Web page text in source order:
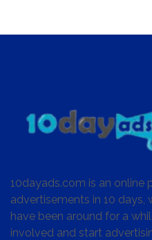
10dayads.com is an online
advertisements in 10 days,
have been around for a
involved and start